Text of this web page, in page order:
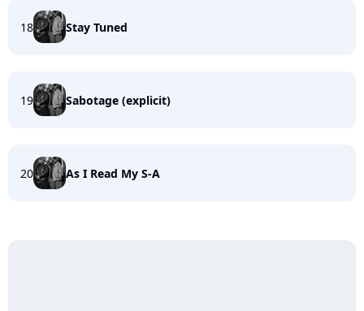
18 Stay Tuned
19 Sabotage (explicit)
20 As I Read My S-A